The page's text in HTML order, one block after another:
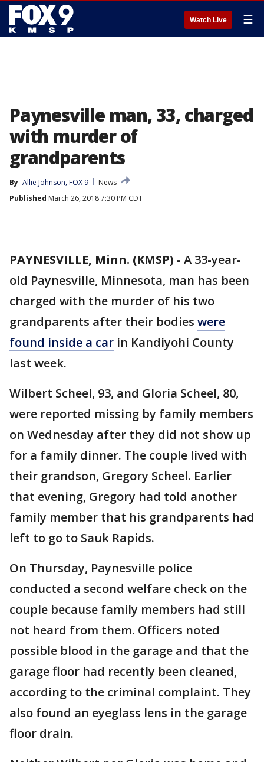
Watch Live ☰
Paynesville man, 33, charged
with murder of
grandparents
By Allie Johnson, FOX 9
News
Published March 26, 2018 7:30 PM CDT
PAYNESVILLE, Minn. (KMSP) - A 33-year-
old Paynesville, Minnesota, man has been
charged with the murder of his two
grandparents after their bodies were
found inside a car in Kandiyohi County
last week.
Wilbert Scheel, 93, and Gloria Scheel, 80,
were reported missing by family members
on Wednesday after they did not show up
for a family dinner. The couple lived with
their grandson, Gregory Scheel. Earlier
that evening, Gregory had told another
family member that his grandparents had
left to go to Sauk Rapids.
On Thursday, Paynesville police
conducted a second welfare check on the
couple because family members had still
not heard from them. Officers noted
possible blood in the garage and that the
garage floor had recently been cleaned,
according to the criminal complaint. They
also found an eyeglass lens in the garage
floor drain.